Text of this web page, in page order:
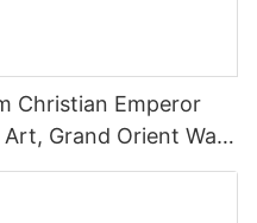
Christian Emperor
Grand Orient Wax